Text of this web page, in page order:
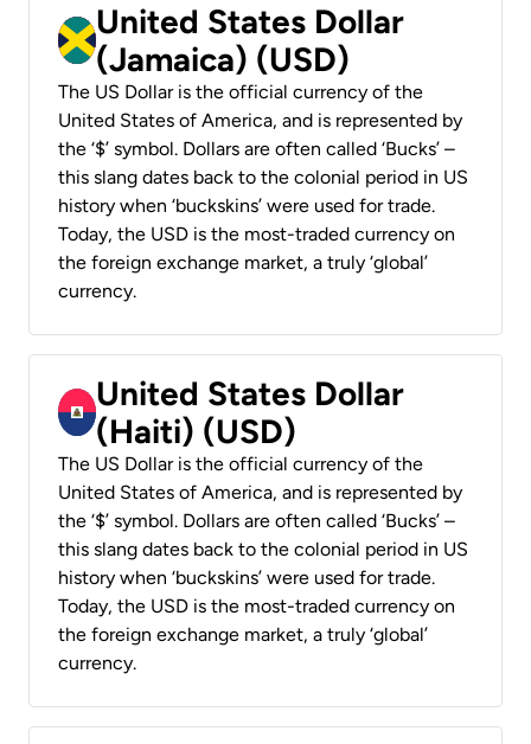
United States Dollar
(Jamaica) (USD)
The US Dollar is the official currency of the
United States of America, and is represented by
the ‘$’ symbol. Dollars are often called ‘Bucks’ –
this slang dates back to the colonial period in US
history when ‘buckskins’ were used for trade.
Today, the USD is the most-traded currency on
the foreign exchange market, a truly ‘global’
currency.
United States Dollar
(Haiti) (USD)
The US Dollar is the official currency of the
United States of America, and is represented by
the ‘$’ symbol. Dollars are often called ‘Bucks’ –
this slang dates back to the colonial period in US
history when ‘buckskins’ were used for trade.
Today, the USD is the most-traded currency on
the foreign exchange market, a truly ‘global’
currency.